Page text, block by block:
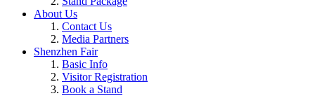
About Us
Contact Us
Media Partners
Shenzhen Fair
Basic Info
Visitor Registration
Book a Stand